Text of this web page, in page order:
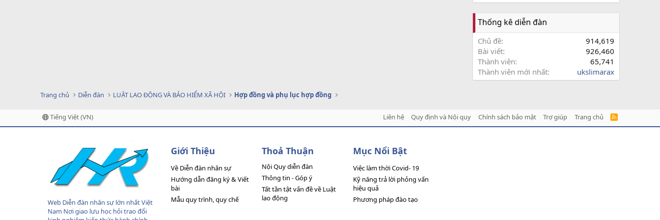
Thống kê diễn đàn
Chủ đề
914,619
Bài viết
926,460
Thành viên
65,741
Thành viên mới nhất
ukslimarax
Trang chủ Diễn đàn LUẬT LAO ĐỘNG VÀ BẢO HIỂM XÃ HỘI Hợp đồng và phụ lục hợp đồng
Tiếng Việt (VN) Liên hệ Quy định và Nội quy Chính sách bảo mật Trợ giúp Trang chủ
R
Web Diễn đàn nhân sự lớn nhất Việt
Nam Nơi giao lưu học hỏi trao đổi
Giới Thiệu
Về Diễn đàn nhân sự
Hướng dẫn đăng ký & Viết
bài
Mẫu quy trình, quy chế
Thoả Thuận
Nội Quy diễn đàn
Thông tin - Góp ý
Tất tần tật vấn đề về Luật
lao động
Mục Nổi Bật
Việc làm thời Covid- 19
Kỹ năng trả lời phỏng vấn
hiệu quả
Phương pháp đào tạo